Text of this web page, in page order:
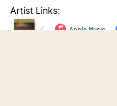
Artist Links: